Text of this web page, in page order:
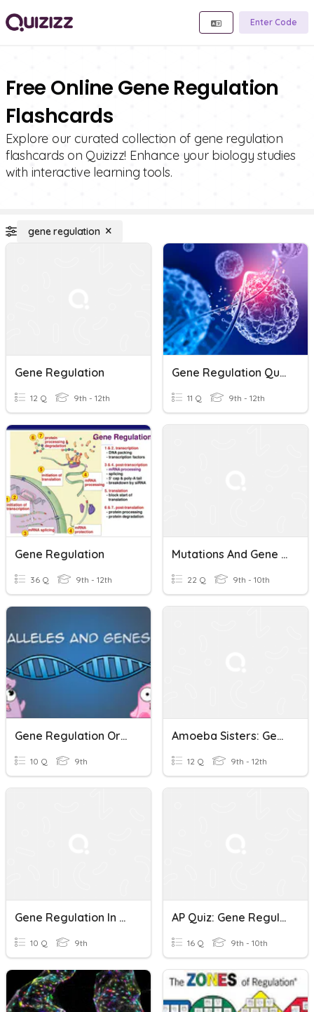
Enter Code
Free Online Gene Regulation
Flashcards
Explore our curated collection of gene regulation
flashcards on Quizizz! Enhance your biology studies
with interactive learning tools.
gene regulation
Gene Regulation
12 Q 9th - 12th
Gene Regulation Quiz Review
11 Q 9th - 12th
Gene Regulation
36 Q 9th - 12th
Mutations And Gene Regulation
22 Q 9th - 10th
Gene Regulation Order Of Operon Quiz
10 Q 9th
Amoeba Sisters: Gene Regulation
12 Q 9th - 12th
Gene Regulation In Eukaryotes
10 Q 9th
AP Quiz: Gene Regulation
16 Q 9th - 10th